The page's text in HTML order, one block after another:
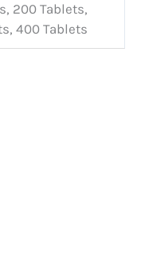
200 Tablets,
400 Tablets